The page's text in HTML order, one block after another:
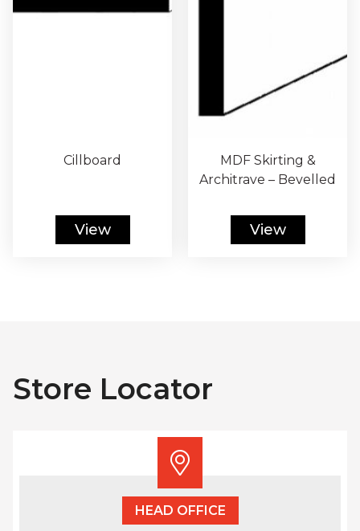
Cillboard
View
MDF Skirting &
Architrave – Bevelled
View
Store Locator
HEAD OFFICE